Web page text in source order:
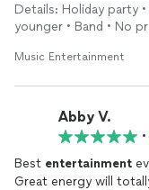
the lead singer sang,
are worth every buck.
event. Thank you
Details: Holiday party
younger • Band • No
Music Entertainment
Abby V.
•
Best entertainment
Great energy will